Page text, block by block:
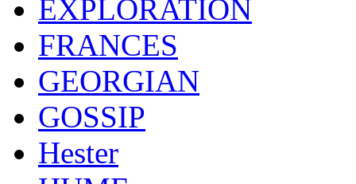
EXPLORATION
FRANCES
GEORGIAN
GOSSIP
Hester